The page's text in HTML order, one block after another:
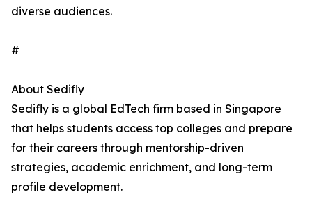
diverse audiences.
#
About Sedifly
Sedifly is a global EdTech firm based in Singapore
that helps students access top colleges and prepare
for their careers through mentorship-driven
strategies, academic enrichment, and long-term
profile development.